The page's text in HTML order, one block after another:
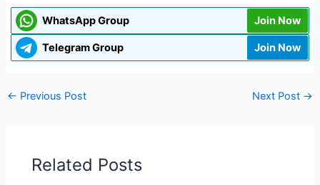
WhatsApp Group Join Now
Telegram Group Join Now
← Previous Post Next Post →
Related Posts